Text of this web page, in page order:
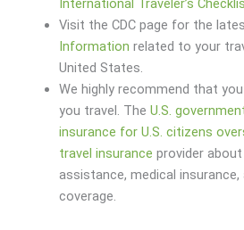
International Traveler’s
Visit the CDC page for the
Information related to your
United States.
We highly recommend that
you travel. TheU.S.
insurance for U.S. citizens
travel insurance provider
assistance, medical
coverage.